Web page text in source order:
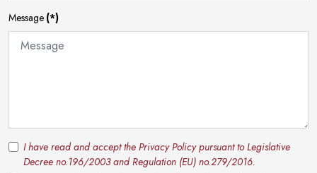
Message (*)
I have read and accept the Privacy Policy pursuant to Legislative
Decree no.196/2003 and Regulation (EU) no.279/2016.